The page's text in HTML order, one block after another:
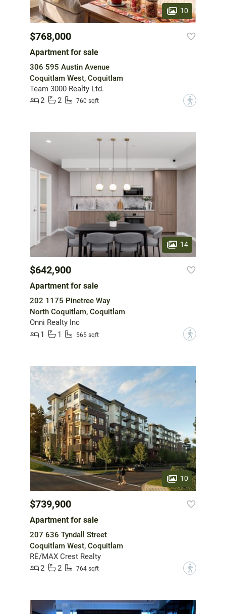
10
$768,000
Apartment for sale
306 595 Austin Avenue
Coquitlam West, Coquitlam
Team 3000 Realty Ltd.
2
2 760 sqft ?
14
$642,900
Apartment for sale
202 1175 Pinetree Way
North Coquitlam, Coquitlam
Onni Realty Inc
1
1 565 sqft ?
10
$739,900
Apartment for sale
207 636 Tyndall Street
Coquitlam West, Coquitlam
RE/MAX Crest Realty
2
2 764 sqft ?